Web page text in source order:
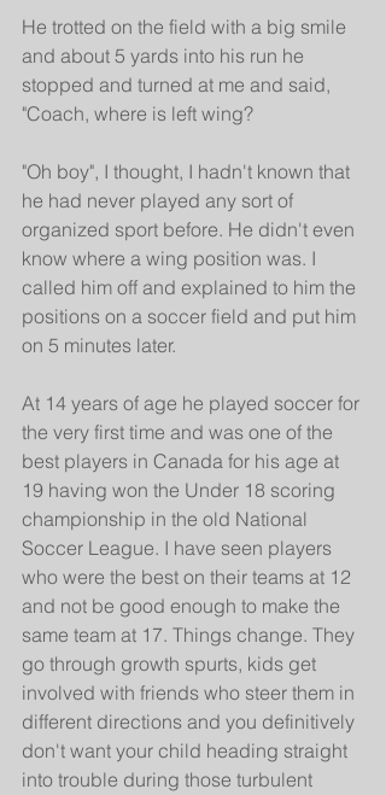
He trotted on the field with a big smile
and about 5 yards into his run he
stopped and turned at me and said,
"Coach, where is left wing?
"Oh boy", I thought, I hadn't known that
he had never played any sort of
organized sport before. He didn't even
know where a wing position was. I
called him off and explained to him the
positions on a soccer field and put him
on 5 minutes later.
At 14 years of age he played soccer for
the very first time and was one of the
best players in Canada for his age at
19 having won the Under 18 scoring
championship in the old National
Soccer League. I have seen players
who were the best on their teams at 12
and not be good enough to make the
same team at 17. Things change. They
go through growth spurts, kids get
involved with friends who steer them in
different directions and you definitively
don't want your child heading straight
into trouble during those turbulent